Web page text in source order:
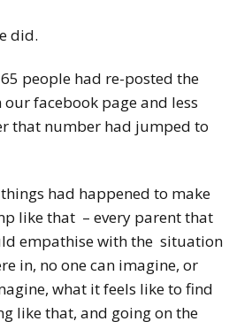
did.
people had re-posted the
facebook page and less
that number had jumped to
had happened to make
like that – every parent that
empathise with the situation
in, no one can imagine, or
what it feels like to find
like that, and going on the